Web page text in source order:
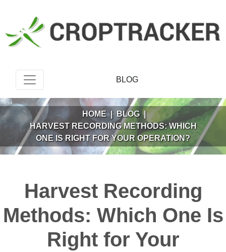
BLOG
HOME | BLOG |
HARVEST RECORDING METHODS: WHICH
ONE IS RIGHT FOR YOUR OPERATION?
Harvest Recording
Methods: Which One Is
Right for Your